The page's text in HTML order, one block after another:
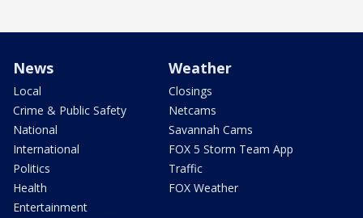
News
Local
Crime & Public Safety
National
International
Politics
Health
Entertainment
Weather
Closings
Netcams
Savannah Cams
FOX 5 Storm Team App
Traffic
FOX Weather